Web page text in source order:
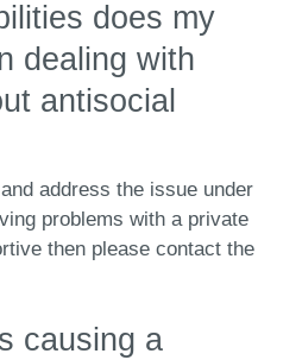
does my
dealing with
antisocial
address the issue under
problems with a private
then please contact the
causing a